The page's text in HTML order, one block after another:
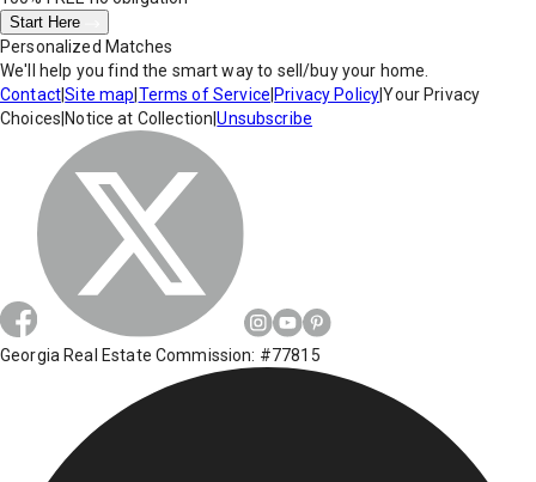
Start Here
Personalized Matches
We'll help you find the smart way to sell/buy your home.
Contact|Site map Terms of Service Privacy Policy|Your Privacy
Choices Notice at Collection |Unsubscribe
Georgia Real Estate Commission: #77815